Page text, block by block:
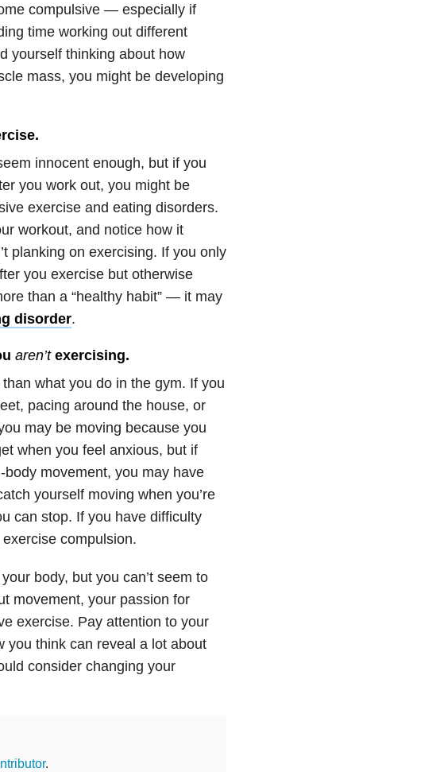
compulsive — especially if
time working out different
yourself thinking about how
mass, you might be developing
innocent enough, but if you
you work out, you might be
exercise and eating disorders.
workout, and notice how it
planking on exercising. If you only
you exercise but otherwise
than a “healthy habit” — it may
disorder.
aren’texercising.
what you do in the gym. If you
pacing around the house, or
may be moving because you
when you feel anxious, but if
body movement, you may have
yourself moving when you’re
can stop. If you have difficulty
compulsion.
body, but you can’t seem to
movement, your passion for
exercise. Pay attention to your
think can reveal a lot about
consider changing your
.